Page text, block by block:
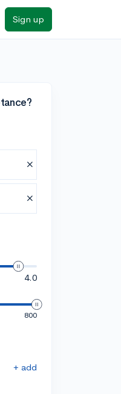
Sign up
4.0
800
+ add